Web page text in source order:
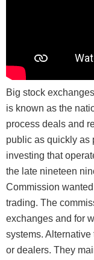
Big stock
is known as the
process deals and
public as quickly as
investing that
the late nineteen
Commission
trading. The
exchanges and for
systems.
or dealers. They